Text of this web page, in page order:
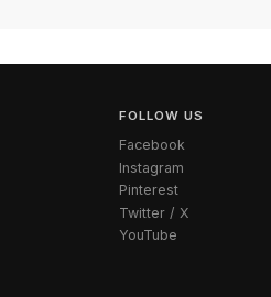
FOLLOW US
Facebook
Instagram
Pinterest
Twitter / X
YouTube